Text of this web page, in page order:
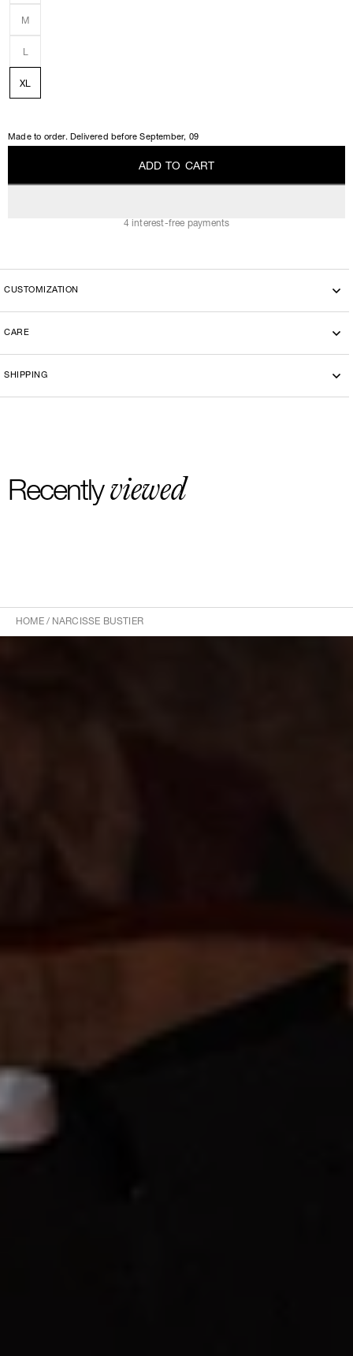
M
L
XL
Made to order. Delivered beforeSeptember, 09
ADD TO CAR T
4 interest-free payments
CUSTOMIZATION
CARE
SHIPPING
Recentlyviewed
HOME/ NARCISSE BUSTIER